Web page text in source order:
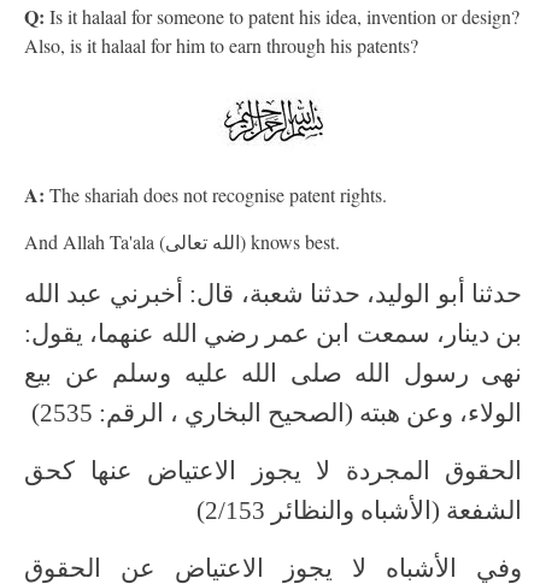
Q: Is it halaal for someone to patent his idea, invention or design?
Also, is it halaal for him to earn through his patents?
A: The shariah does not recognise patent rights.
And Allah Ta'ala (الله تعالى) knows best.
حدثنا أبو الوليد، حدثنا شعبة، قال: أخبرني عبد الله
بن دينار، سمعت ابن عمر رضي الله عنهما، يقول:
نهى رسول الله صلى الله عليه وسلم عن بيع
الولاء، وعن هبته (الصحيح البخاري ، الرقم: 2535)
الحقوق المجردة لا يجوز الاعتياض عنها كحق
الشفعة (الأشباه والنظائر 2/153)
وفي الأشباه لا يجوز الاعتياض عن الحقوق